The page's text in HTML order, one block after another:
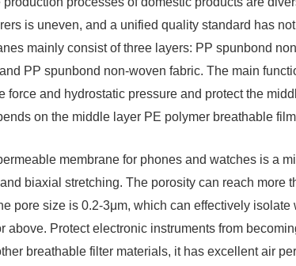
is uneven, and a unified quality standard has
mainly consist of three layers: PP spunbond
PP spunbond non-woven fabric. The main
force and hydrostatic pressure and protect the
on the middle layer PE polymer breathable
membrane for phones and watches is a
biaxial stretching. The porosity can reach more
pore size is 0.2-3μm, which can effectively
above. Protect electronic instruments from
breathable filter materials, it has excellent air